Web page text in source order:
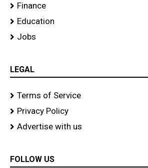
Finance
Education
Jobs
LEGAL
Terms of Service
Privacy Policy
Advertise with us
FOLLOW US